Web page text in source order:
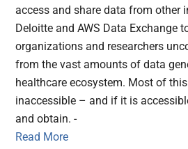
access and share data from other
Deloitte and AWS Data Exchange
organizations and researchers
from the vast amounts of data
healthcare ecosystem. Most of
inaccessible – and if it is
and obtain. -
Read More